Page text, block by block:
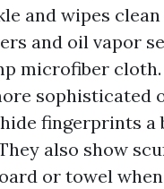
and wipes clean
and oil vapor
microfiber
sophisticated
fingerprints
also show
or towel